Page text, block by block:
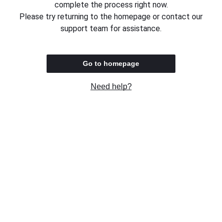
complete the process right now.
Please try returning to the homepage or contact our
support team for assistance.
Go to homepage
Need help?